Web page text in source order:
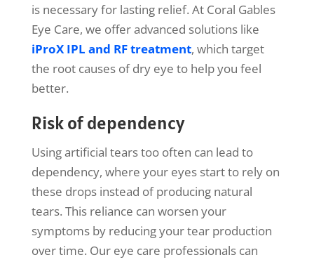
is necessary for lasting relief. At Coral Gables
Eye Care, we offer advanced solutions like
iProX IPL and RF treatment, which target
the root causes of dry eye to help you feel
better.
Risk of dependency
Using artificial tears too often can lead to
dependency, where your eyes start to rely on
these drops instead of producing natural
tears. This reliance can worsen your
symptoms by reducing your tear production
over time. Our eye care professionals can